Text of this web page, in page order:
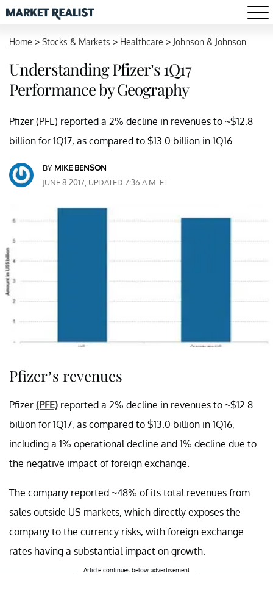
Home > Stocks & Markets > Healthcare > Johnson & Johnson
Understanding Pfizer’s 1Q17
Performance by Geography
Pfizer (PFE) reported a 2% decline in revenues to ~$12.8
billion for 1Q17, as compared to $13.0 billion in 1Q16.
BY MIKE BENSON
JUNE 8 2017, UPDATED 7:36 A.M. ET
Pfizer’s revenues
Pfizer (PFE) reported a 2% decline in revenues to ~$12.8
billion for 1Q17, as compared to $13.0 billion in 1Q16,
including a 1% operational decline and 1% decline due to
the negative impact of foreign exchange.
The company reported ~48% of its total revenues from
sales outside US markets, which directly exposes the
company to the currency risks, with foreign exchange
rates having a substantial impact on growth.
Article continues below advertisement